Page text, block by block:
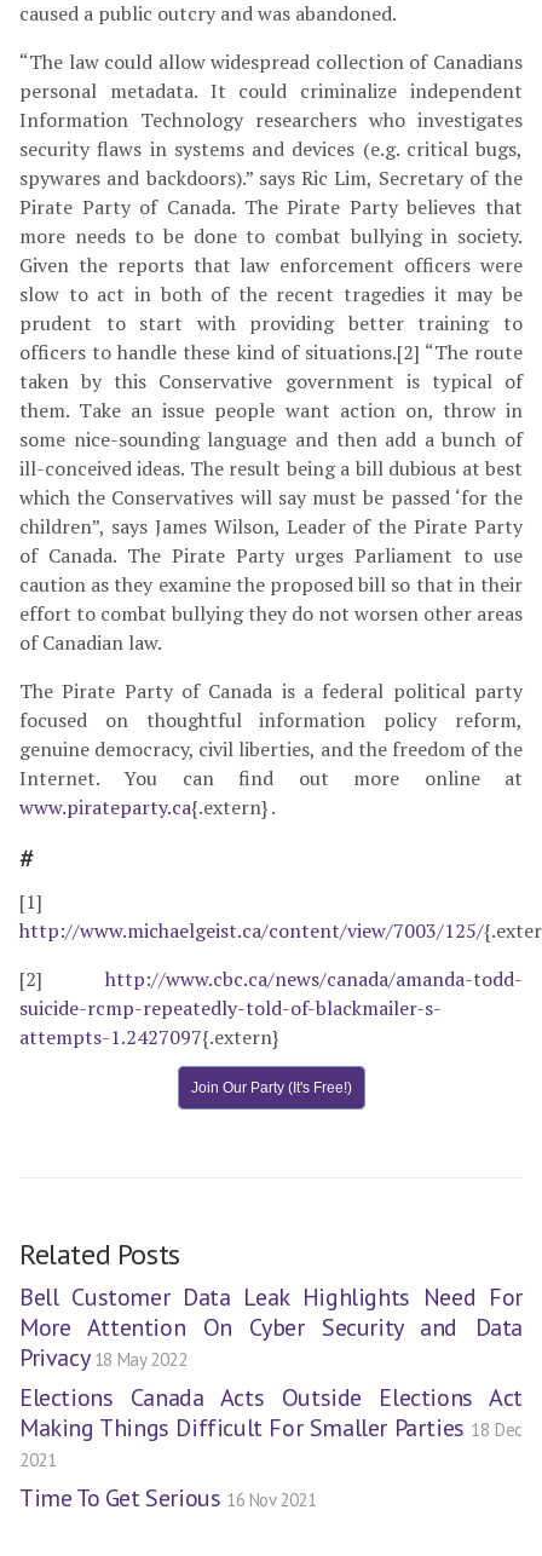
caused a public outcry and was abandoned.
“The law could allow widespread collection of Canadians
personal metadata. It could criminalize independent
Information Technology researchers who investigates
security flaws in systems and devices (e.g. critical bugs,
spywares and backdoors).” says Ric Lim, Secretary of the
Pirate Party of Canada. The Pirate Party believes that
more needs to be done to combat bullying in society.
Given the reports that law enforcement officers were
slow to act in both of the recent tragedies it may be
prudent to start with providing better training to
officers to handle these kind of situations.[2] “The route
taken by this Conservative government is typical of
them. Take an issue people want action on, throw in
some nice-sounding language and then add a bunch of
ill-conceived ideas. The result being a bill dubious at best
which the Conservatives will say must be passed ‘for the
children”, says James Wilson, Leader of the Pirate Party
of Canada. The Pirate Party urges Parliament to use
caution as they examine the proposed bill so that in their
effort to combat bullying they do not worsen other areas
of Canadian law.
The Pirate Party of Canada is a federal political party
focused on thoughtful information policy reform,
genuine democracy, civil liberties, and the freedom of the
Internet. You can find out more online at
www.pirateparty.ca{.extern} .
#
[1]
http://www.michaelgeist.ca/content/view/7003/125/
[2] http://www.cbc.ca/news/canada/amanda-todd-
suicide-rcmp-repeatedly-told-of-blackmailer-s-
attempts-1.2427097{.extern}
Join Our Party (It's Free!)
Related Posts
Bell Customer Data Leak Highlights Need For
More Attention On Cyber Security and Data
Privacy 18 May 2022
Elections Canada Acts Outside Elections Act
Making Things Difficult For Smaller Parties 18 Dec
2021
Time To Get Serious 16 Nov 2021